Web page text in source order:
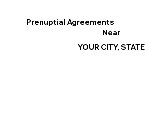
Prenuptial Agreements
Near
YOUR CITY, STATE